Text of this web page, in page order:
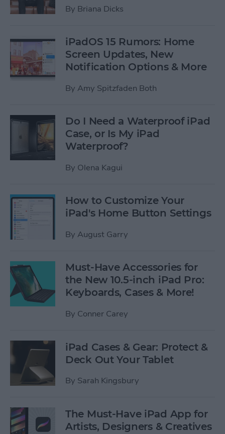
By Briana Dicks
iPadOS 15 Rumors: Home
Screen Updates, New
Notification Options & More
By Amy Spitzfaden Both
Do I Need a Waterproof iPad
Case, or Is My iPad
Waterproof?
By Olena Kagui
How to Customize Your
iPad's Home Button Settings
By August Garry
Must-Have Accessories for
the New 10.5-inch iPad Pro:
Keyboards, Cases & More!
By Conner Carey
iPad Cases & Gear: Protect &
Deck Out Your Tablet
By Sarah Kingsbury
The Must-Have iPad App for
Artists, Designers & Creatives